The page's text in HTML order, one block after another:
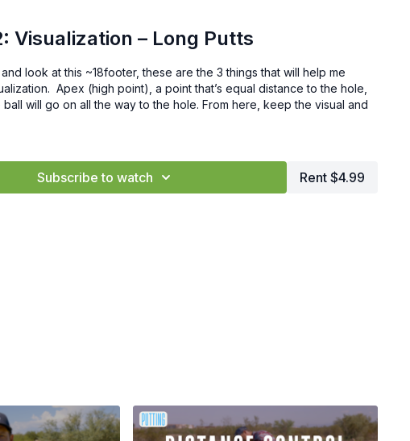
Visualization – Long Putts
look at this ~18footer, these are the 3 things that will help me
Apex (high point), a point that’s equal distance to the hole,
ball will go on all the way to the hole. From here, keep the visual and
Subscribe to watch Rent $4.99